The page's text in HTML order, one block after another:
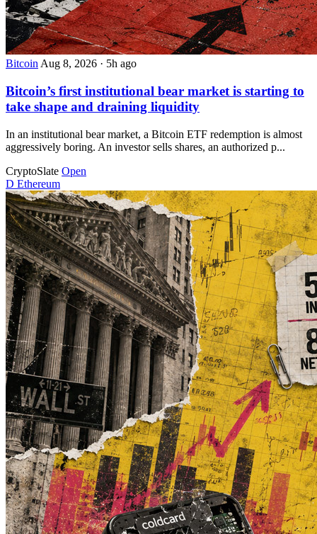
Bitcoin Aug 8, 2026 · 5h ago
Bitcoin’s first institutional bear market is starting to
take shape and draining liquidity
In an institutional bear market, a Bitcoin ETF redemption is almost
aggressively boring. An investor sells shares, an authorized p...
CryptoSlate Open
D Ethereum